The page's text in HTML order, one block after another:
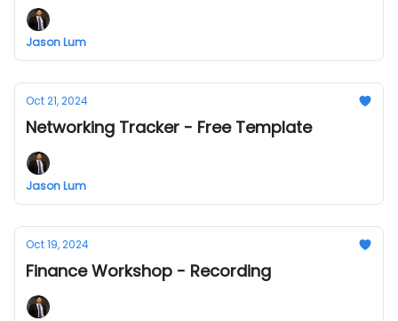
Jason Lum
Oct 21, 2024
Networking Tracker - Free Template
Jason Lum
Oct 19, 2024
Finance Workshop - Recording